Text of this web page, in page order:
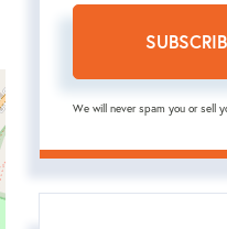
We will never spam you or sell